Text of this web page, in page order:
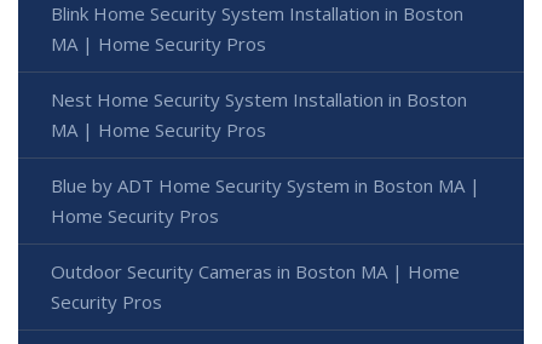
Blink Home Security System Installation in Boston
MA | Home Security Pros
Nest Home Security System Installation in Boston
MA | Home Security Pros
Blue by ADT Home Security System in Boston MA |
Home Security Pros
Outdoor Security Cameras in Boston MA | Home
Security Pros